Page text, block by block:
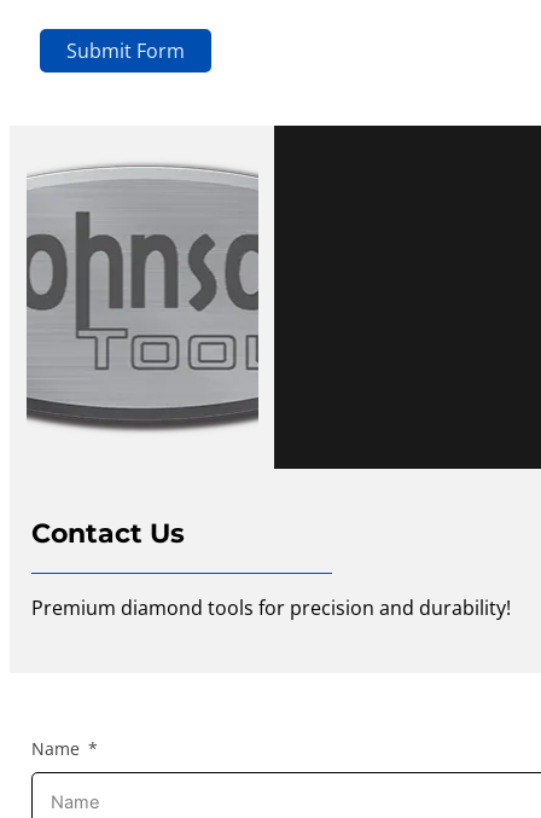
Submit Form
Contact Us
Premium diamond tools for precision and durability!
Name